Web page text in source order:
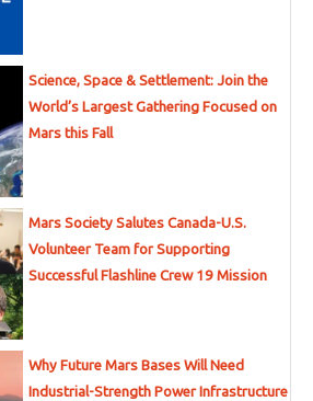
Science, Space & Settlement: Join the
World’s Largest Gathering Focused on
Mars this Fall
Mars Society Salutes Canada-U.S.
Volunteer Team for Supporting
Successful Flashline Crew 19 Mission
Why Future Mars Bases Will Need
Industrial-Strength Power Infrastructure